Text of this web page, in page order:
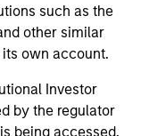
such as the
other similar
own account.
Investor
by the regulator
being accessed.
for important
additional risk